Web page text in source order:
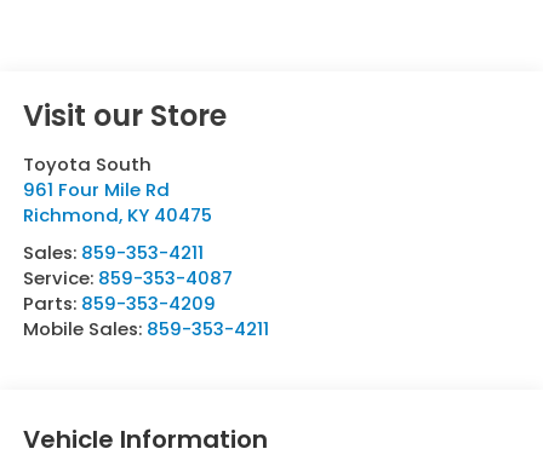
Visit our Store
Toyota South
961 Four Mile Rd
Richmond, KY 40475
Sales: 859-353-4211
Service: 859-353-4087
Parts: 859-353-4209
Mobile Sales: 859-353-4211
Vehicle Information